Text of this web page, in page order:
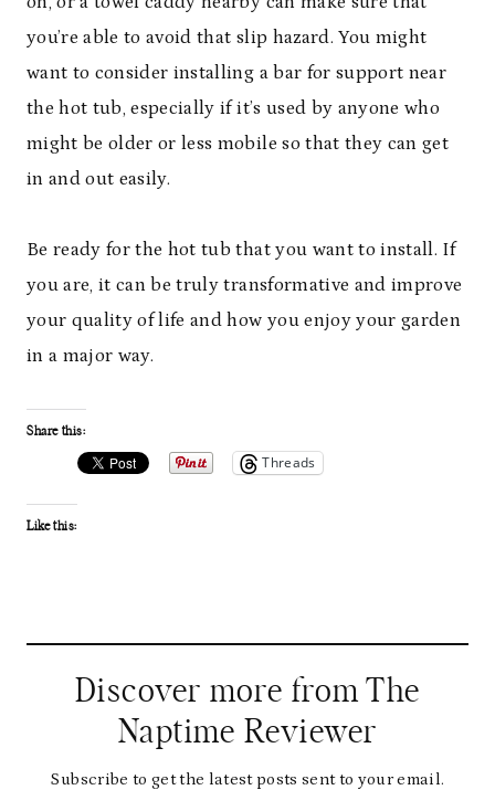
you’re able to avoid that slip hazard. You might
want to consider installing a bar for support near
the hot tub, especially if it’s used by anyone who
might be older or less mobile so that they can get
in and out easily.
Be ready for the hot tub that you want to install. If
you are, it can be truly transformative and improve
your quality of life and how you enjoy your garden
in a major way.
Share this:
Threads
Like this:
Discover more from The
Naptime Reviewer
Subscribe to get the latest posts sent to your email.